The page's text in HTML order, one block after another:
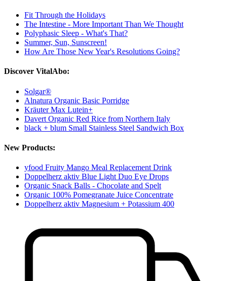
Fit Through the Holidays
The Intestine - More Important Than We Thought
Polyphasic Sleep - What's That?
Summer, Sun, Sunscreen!
How Are Those New Year's Resolutions Going?
Discover VitalAbo:
Solgar®
Alnatura Organic Basic Porridge
Kräuter Max Lutein+
Davert Organic Red Rice from Northern Italy
black + blum Small Stainless Steel Sandwich Box
New Products:
yfood Fruity Mango Meal Replacement Drink
Doppelherz aktiv Blue Light Duo Eye Drops
Organic Snack Balls - Chocolate and Spelt
Organic 100% Pomegranate Juice Concentrate
Doppelherz aktiv Magnesium + Potassium 400